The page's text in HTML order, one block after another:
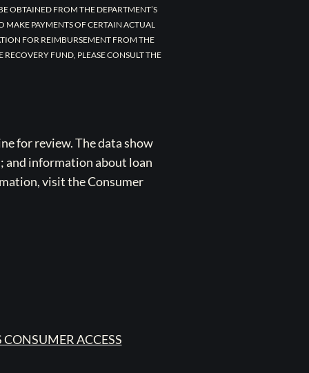
OBTAINED FROM THE DEPARTMENT’S
MAKE PAYMENTS OF CERTAIN ACTUAL
FOR REIMBURSEMENT FROM THE
FUND, PLEASE CONSULT THE
for review. The data show
and information about loan
visit the Consumer
ACCESS